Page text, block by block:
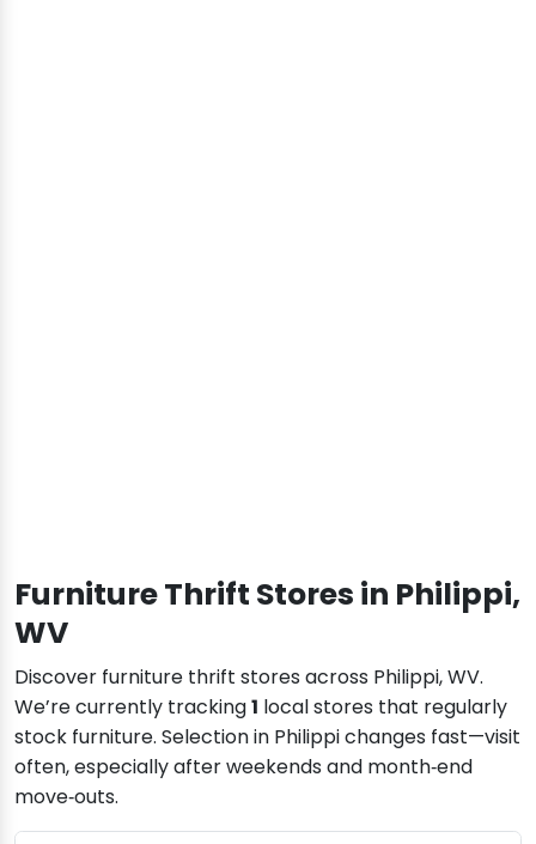
Furniture Thrift Stores in Philippi,
WV
Discover furniture thrift stores across Philippi, WV.
We’re currently tracking1 local stores that regularly
stock furniture. Selection in Philippi changes fast—visit
often, especially after weekends and month‑end
move‑outs.